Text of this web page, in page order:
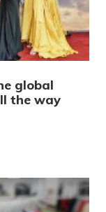
global
the way